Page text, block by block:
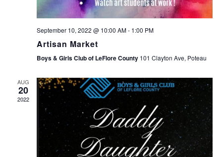
September 10, 2022 @ 10:00 AM- 1:00 PM
Artisan Market
Boys & Girls Club of LeFlore County 101 Clayton Ave, Poteau
AUG
20
2022